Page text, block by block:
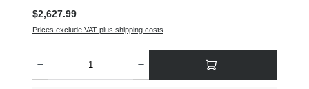
Regular price:
$2,627.99
Prices exclude VAT plus shipping costs